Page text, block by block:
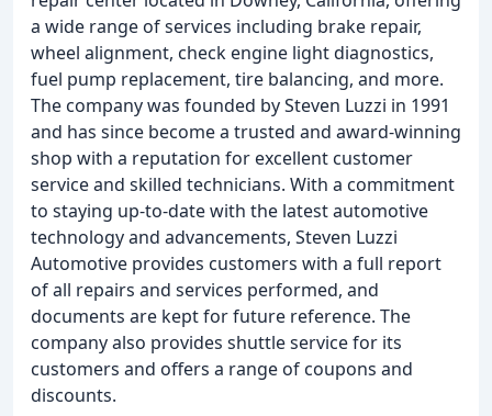
a wide range of services including brake repair,
wheel alignment, check engine light diagnostics,
fuel pump replacement, tire balancing, and more.
The company was founded by Steven Luzzi in 1991
and has since become a trusted and award-winning
shop with a reputation for excellent customer
service and skilled technicians. With a commitment
to staying up-to-date with the latest automotive
technology and advancements, Steven Luzzi
Automotive provides customers with a full report
of all repairs and services performed, and
documents are kept for future reference. The
company also provides shuttle service for its
customers and offers a range of coupons and
discounts.